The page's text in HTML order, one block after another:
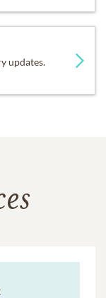
updates.